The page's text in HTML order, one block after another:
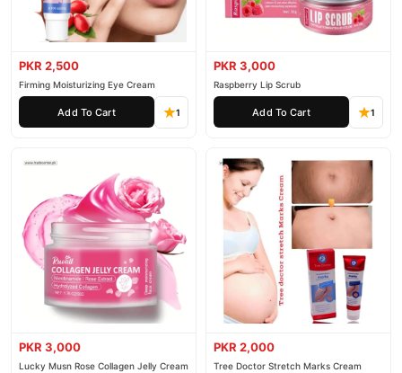
PKR 2,500
Firming Moisturizing Eye Cream
Add To Cart 1
PKR 3,000
Raspberry Lip Scrub
Add To Cart 1
PKR 3,000
Lucky Musn Rose Collagen Jelly Cream
PKR 2,000
Tree Doctor Stretch Marks Cream